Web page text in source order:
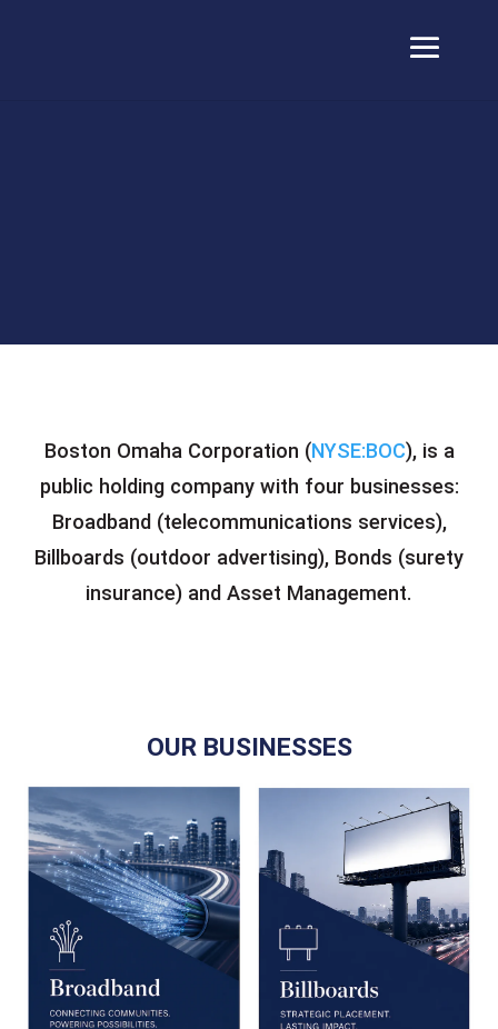
Boston Omaha Corporation (NYSE:BOC), is a
public holding company with four businesses:
Broadband (telecommunications services),
Billboards (outdoor advertising), Bonds (surety
insurance) and Asset Management.
OUR BUSINESSES